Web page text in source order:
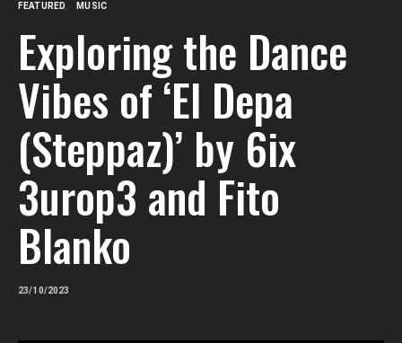
FEATURED MUSIC
Exploring the Dance
Vibes of ‘El Depa
(Steppaz)’ by 6ix
3urop3 and Fito
Blanko
23/10/2023